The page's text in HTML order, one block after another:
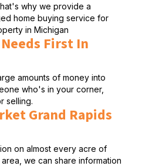
why we provide a
home buying service for
in Michigan
First In
amounts of money into
who's in your corner,
selling.
Grand Rapids
on almost every acre of
we can share information